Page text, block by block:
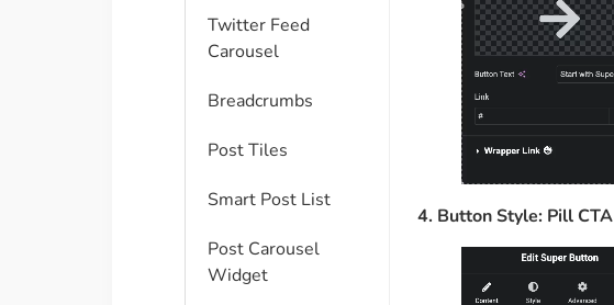
Twitter Feed
Carousel
Breadcrumbs
Post Tiles
Smart Post List
Post Carousel
Widget
4. Button Style: Pill CTA